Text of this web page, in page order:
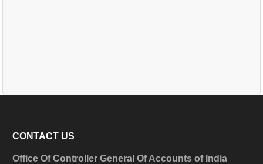
CONTACT US
Office Of Controller General Of Accounts of India